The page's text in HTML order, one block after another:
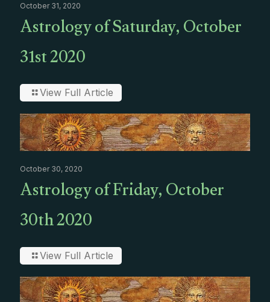
October 31, 2020
Astrology of Saturday, October
31st 2020
View Full Article
October 30, 2020
Astrology of Friday, October
30th 2020
View Full Article